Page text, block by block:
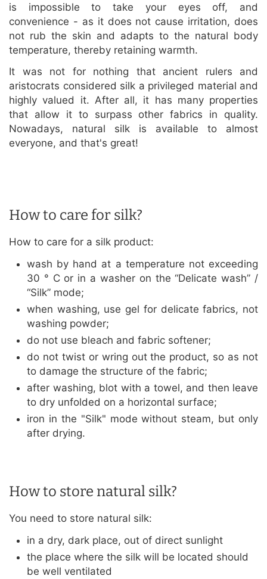
is impossible to take your eyes off, and
convenience - as it does not cause irritation, does
not rub the skin and adapts to the natural body
temperature, thereby retaining warmth.
It was not for nothing that ancient rulers and
aristocrats considered silk a privileged material and
highly valued it. After all, it has many properties
that allow it to surpass other fabrics in quality.
Nowadays, natural silk is available to almost
everyone, and that's great!
How to care for silk?
How to care for a silk product:
wash by hand at a temperature not exceeding
30 ° C or in a washer on the “Delicate wash” /
“Silk” mode;
when washing, use gel for delicate fabrics, not
washing powder;
do not use bleach and fabric softener;
do not twist or wring out the product, so as not
to damage the structure of the fabric;
after washing, blot with a towel, and then leave
to dry unfolded on a horizontal surface;
iron in the "Silk" mode without steam, but only
after drying.
How to store natural silk?
You need to store natural silk:
in a dry, dark place, out of direct sunlight
the place where the silk will be located should
be well ventilated